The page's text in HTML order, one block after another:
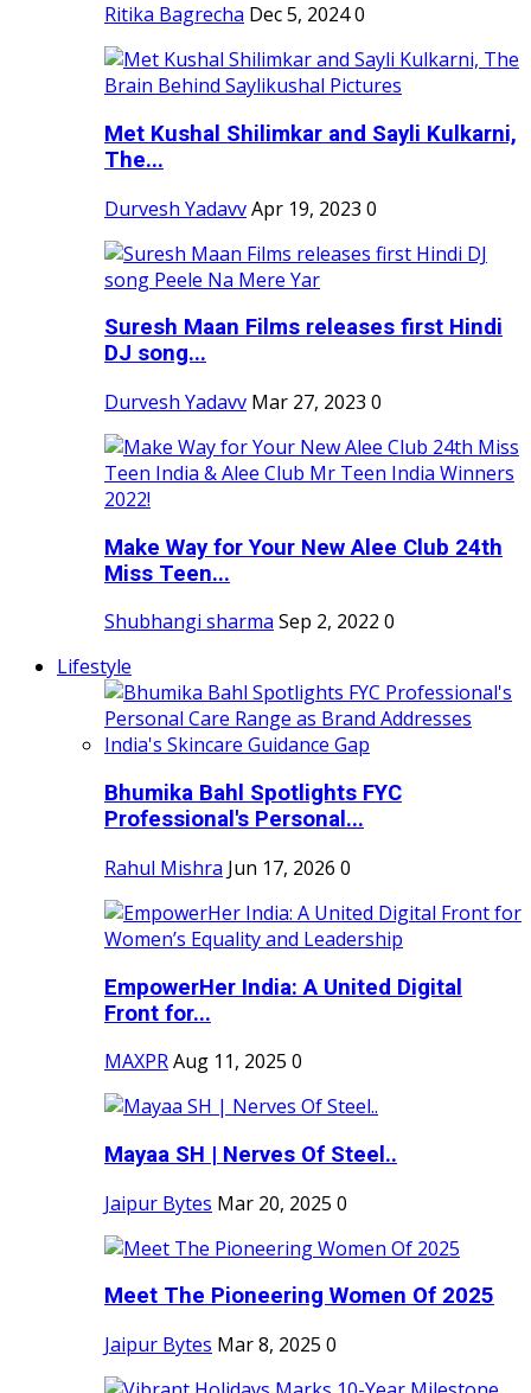
Ritika Bagrecha Dec 5, 20240
Met Kushal Shilimkar and Sayli Kulkarni,
The...
Durvesh YadavvApr 19, 2023 0
Suresh Maan Films releases first Hindi
DJ song...
Durvesh Yadavv Mar 27, 2023 0
Make Way for Your New Alee Club 24th
Miss Teen...
Shubhangi sharma Sep 2, 2022 0
Lifestyle
Bhumika Bahl Spotlights FYC
Professional's Personal...
Rahul Mishra Jun 17, 2026 0
EmpowerHer India: A United Digital
Front for...
MAXPRAug 11, 2025 0
Mayaa SH | Nerves Of Steel..
Jaipur Bytes Mar 20, 2025 0
Meet The Pioneering Women Of 2025
Jaipur Bytes Mar 8, 2025 0